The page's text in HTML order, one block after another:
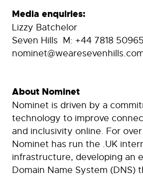
Media enquiries:
Lizzy Batchelor
Seven Hills M: +44 7818
About Nominet
Nominet is driven by a
technology to improve
and inclusivity online. For
Nominet has run the .UK
infrastructure, developing an
Domain Name System (DNS)